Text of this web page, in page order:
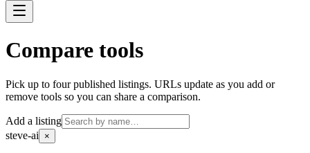
Compare tools
Pick up to four published listings. URLs update as you add or
remove tools so you can share a comparison.
Add a listing
steve-ai
×